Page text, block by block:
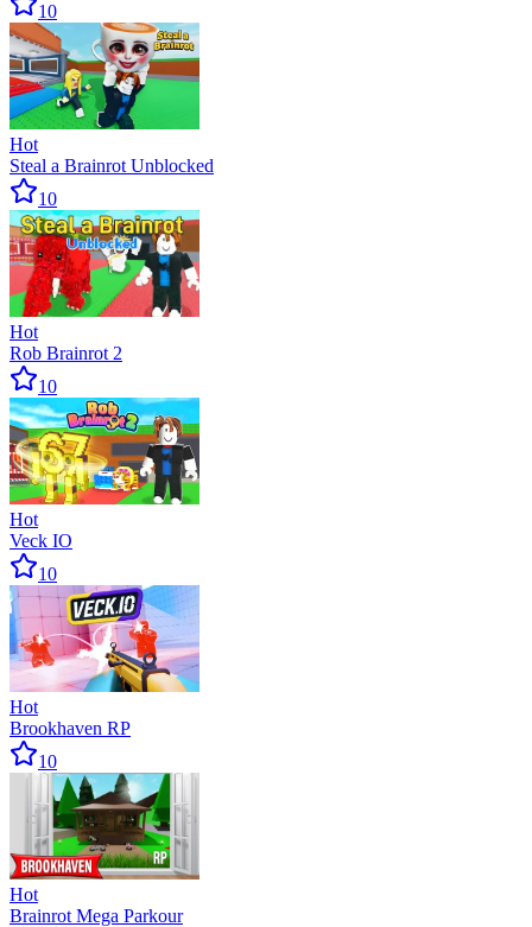
10
Hot
Steal a Brainrot Unblocked
10
Hot
Rob Brainrot 2
10
Hot
Veck IO
10
Hot
Brookhaven RP
10
Hot
Brainrot Mega Parkour